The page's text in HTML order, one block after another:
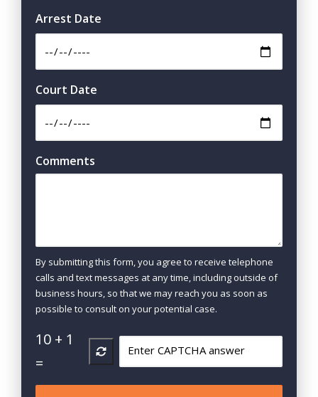
Arrest Date
Court Date
Comments
By submitting this form, you agree to receive telephone
calls and text messages at any time, including outside of
business hours, so that we may reach you as soon as
possible to consult on your potential case.
10 + 1
=